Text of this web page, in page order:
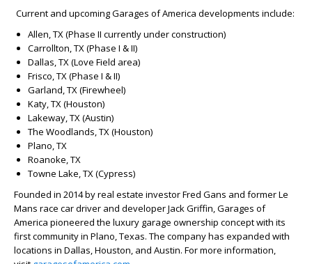
Current and upcoming Garages of America developments include:
Allen, TX (Phase II currently under construction)
Carrollton, TX (Phase I & II)
Dallas, TX (Love Field area)
Frisco, TX (Phase I & II)
Garland, TX (Firewheel)
Katy, TX (Houston)
Lakeway, TX (Austin)
The Woodlands, TX (Houston)
Plano, TX
Roanoke, TX
Towne Lake, TX (Cypress)
Founded in 2014 by real estate investor Fred Gans and former Le
Mans race car driver and developer Jack Griffin, Garages of
America pioneered the luxury garage ownership concept with its
first community in Plano, Texas. The company has expanded with
locations in Dallas, Houston, and Austin. For more information,